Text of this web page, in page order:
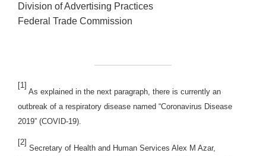
Division of Advertising Practices
Federal Trade Commission
[1]
As explained in the next paragraph, there is currently an
outbreak of a respiratory disease named “Coronavirus Disease
2019” (COVID-19).
[2]
Secretary of Health and Human Services Alex M Azar,